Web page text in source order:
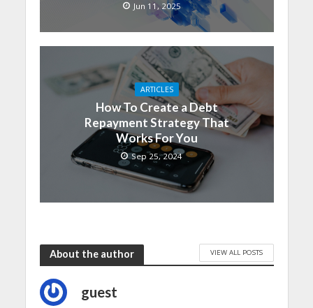
Jun 11, 2025
ARTICLES
How To Create a Debt
Repayment Strategy That
Works For You
Sep 25, 2024
About the author VIEW ALL POSTS
guest